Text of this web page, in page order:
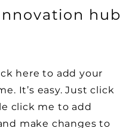
hub
here to add your
It’s easy. Just click
click me to add
make changes to